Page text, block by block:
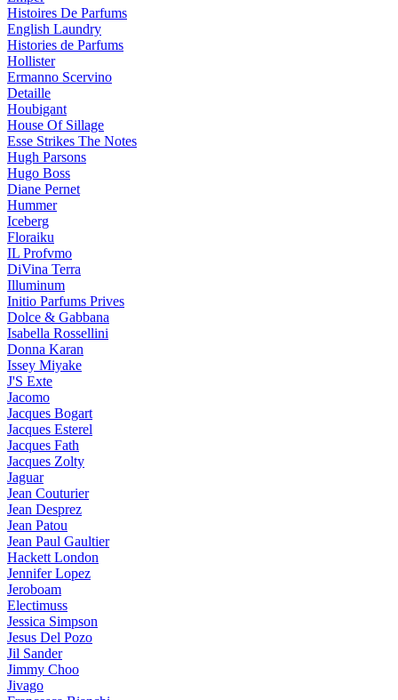
Histoires De Parfums
English Laundry
Histories de Parfums
Hollister
Ermanno Scervino
Detaille
Houbigant
House Of Sillage
Esse Strikes The Notes
Hugh Parsons
Hugo Boss
Diane Pernet
Hummer
Iceberg
Floraiku
IL Profvmo
DiVina Terra
Illuminum
Initio Parfums Prives
Dolce & Gabbana
Isabella Rossellini
Donna Karan
Issey Miyake
J'S Exte
Jacomo
Jacques Bogart
Jacques Esterel
Jacques Fath
Jacques Zolty
Jaguar
Jean Couturier
Jean Desprez
Jean Patou
Jean Paul Gaultier
Hackett London
Jennifer Lopez
Jeroboam
Electimuss
Jessica Simpson
Jesus Del Pozo
Jil Sander
Jimmy Choo
Jivago